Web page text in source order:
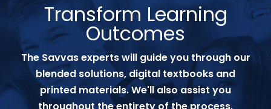
Transform Learning
Outcomes
The Savvas experts will guide you through our
blended solutions, digital textbooks and
printed materials. We'll also assist you